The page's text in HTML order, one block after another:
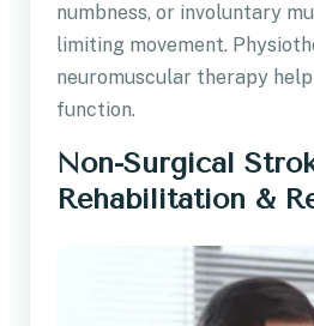
numbness, or involuntary
limiting movement.
neuromuscular therapy
function.
Non-Surgical
Rehabilitation &